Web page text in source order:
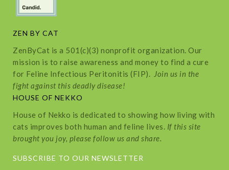
ZEN BY CAT
ZenByCat is a 501(c)(3) nonprofit organization. Our
mission is to raise awareness and money to find a cure
for Feline Infectious Peritonitis (FIP). Join us in the
fight against this deadly disease!
HOUSE OF NEKKO
House of Nekko is dedicated to showing how living with
cats improves both human and feline lives. If this site
brought you joy, please follow us and share.
SUBSCRIBE TO OUR NEWSLETTER